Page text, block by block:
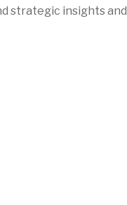
strategic insights and